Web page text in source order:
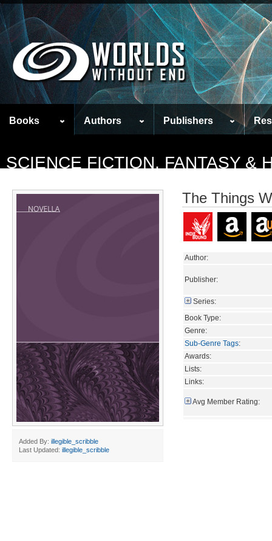
Books Authors Publishers
SCIENCE FICTION, FANTASY &
Added By: illegible_scribble
Last Updated: illegible_scribble
The Things
Author:
Publisher:
Series:
Book Type:
Genre:
Sub-Genre Tags:
Awards:
Lists:
Links:
Avg Member Rating: